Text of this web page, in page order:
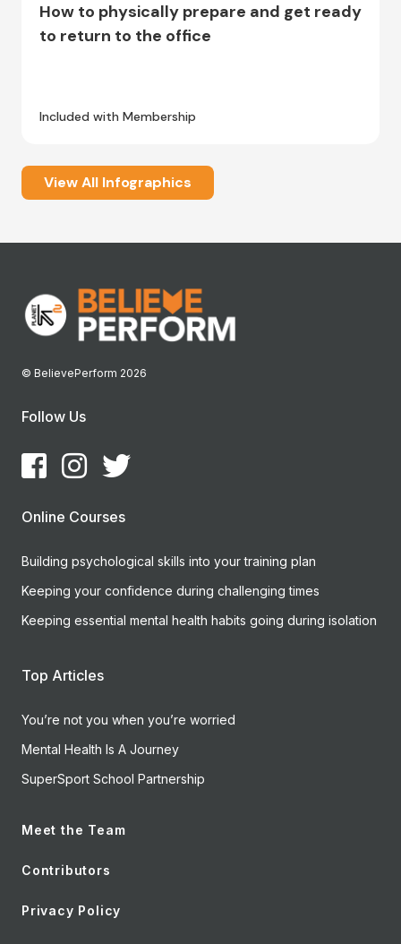
How to physically prepare and get ready
to return to the office
Included with Membership
View All Infographics
© BelievePerform 2026
Follow Us
Online Courses
Building psychological skills into your training plan
Keeping your confidence during challenging times
Keeping essential mental health habits going during isolation
Top Articles
You’re not you when you’re worried
Mental Health Is A Journey
SuperSport School Partnership
Meet the Team
Contributors
Privacy Policy